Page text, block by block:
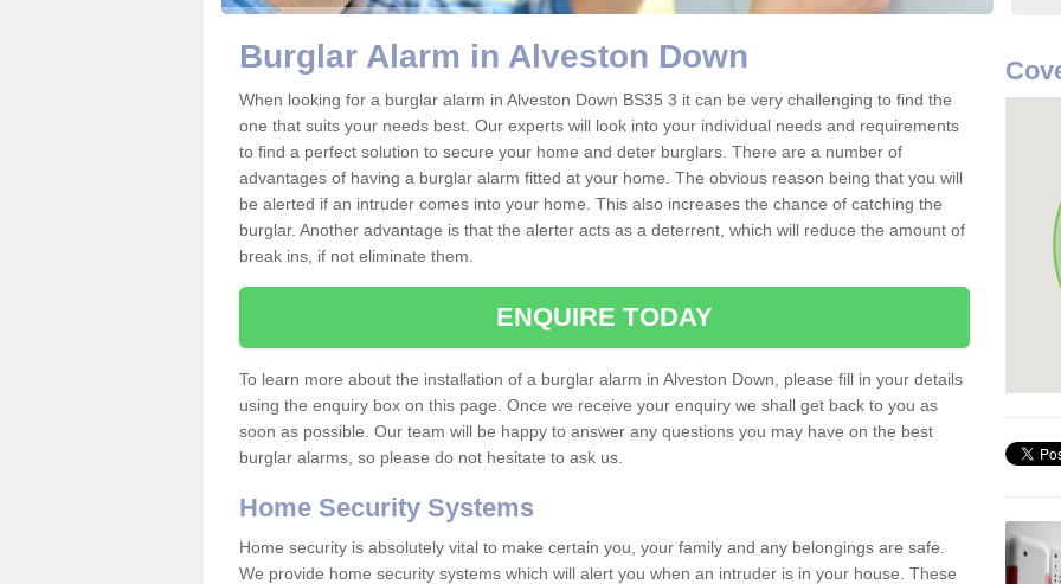
Burglar Alarm in Alveston Down
When looking for a burglar alarm in Alveston Down BS35 3 it can be very challenging to find the
one that suits your needs best. Our experts will look into your individual needs and requirements
to find a perfect solution to secure your home and deter burglars. There are a number of
advantages of having a burglar alarm fitted at your home. The obvious reason being that you will
be alerted if an intruder comes into your home. This also increases the chance of catching the
burglar. Another advantage is that the alerter acts as a deterrent, which will reduce the amount of
break ins, if not eliminate them.
ENQUIRE TODAY
To learn more about the installation of a burglar alarm in Alveston Down, please fill in your details
using the enquiry box on this page. Once we receive your enquiry we shall get back to you as
soon as possible. Our team will be happy to answer any questions you may have on the best
burglar alarms, so please do not hesitate to ask us.
Home Security Systems
Home security is absolutely vital to make certain you, your family and any belongings are safe.
We provide home security systems which will alert you when an intruder is in your house. These